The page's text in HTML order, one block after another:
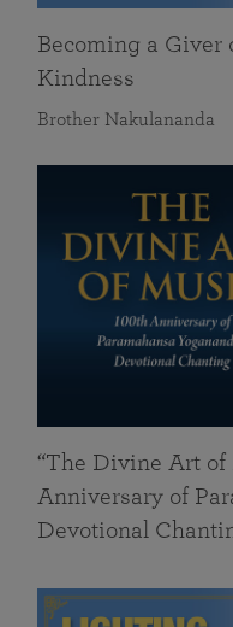
Becoming a Giver
Kindness
Brother Nakulananda
“The Divine Art of
Anniversary of
Devotional